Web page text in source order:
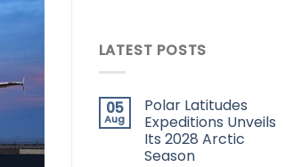
LATEST POSTS
05
Aug
Polar Latitudes
Expeditions Unveils
Its 2028 Arctic
Season